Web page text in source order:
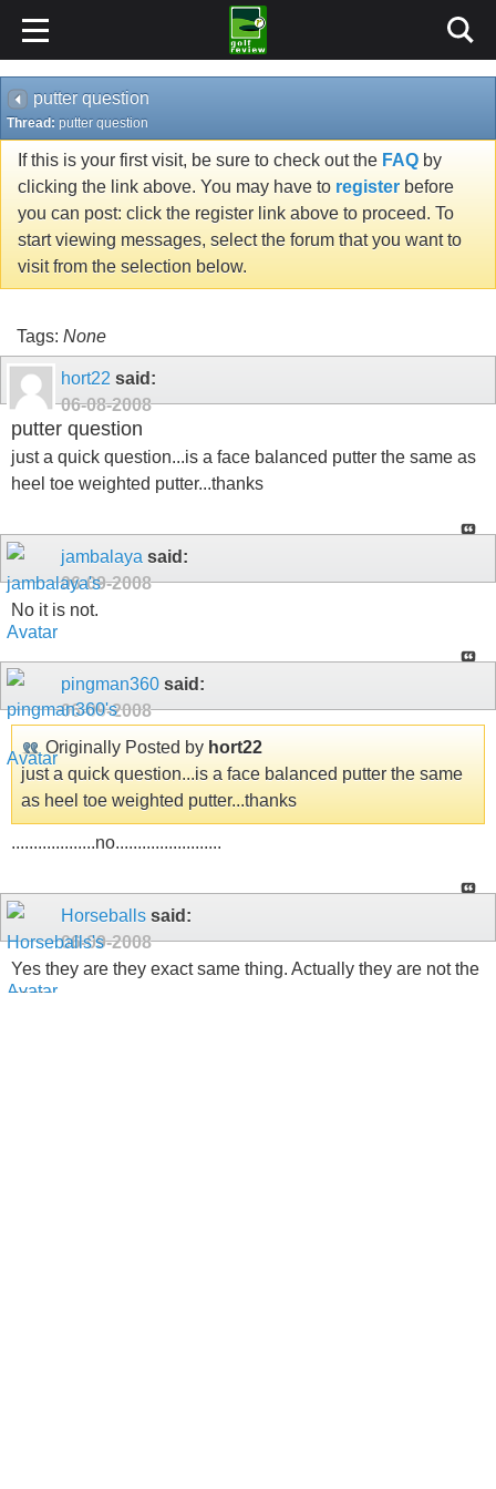
putter question
Thread: putter question
If this is your first visit, be sure to check out the FAQ by
clicking the link above. You may have to register before
you can post: click the register link above to proceed. To
start viewing messages, select the forum that you want to
visit from the selection below.
Tags: None
hort22 said:
06-08-2008
putter question
just a quick question...is a face balanced putter the same as
heel toe weighted putter...thanks
jambalaya said:
06-09-2008
No it is not.
pingman360 said:
06-09-2008
Originally Posted by hort22
just a quick question...is a face balanced putter the same
as heel toe weighted putter...thanks
...................no........................
Horseballs said:
06-09-2008
Yes they are they exact same thing. Actually they are not the
same.